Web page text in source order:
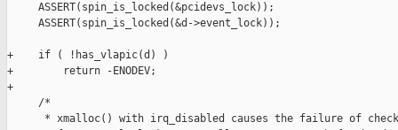
     ASSERT(spin_is_locked(&pcidevs_lock));
     ASSERT(spin_is_locked(&d->event_lock));
+    if ( !has_vlapic(d) )
+        return -ENODEV;
+
     /*
* xmalloc() with irq_disabled causes the failure of